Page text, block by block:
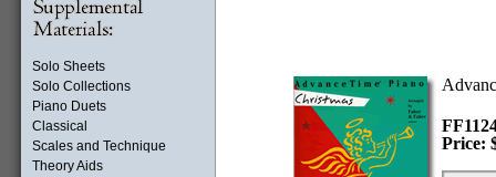
Solo Sheets
Solo Collections
Piano Duets
Classical
Scales and Technique
Theory Aids
Price: